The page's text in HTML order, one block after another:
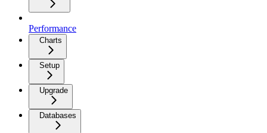
Performance
Charts
Setup
Upgrade
Databases